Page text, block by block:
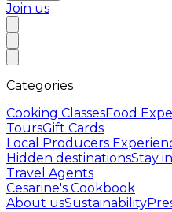
Join us
Categories
Cooking ClassesFood
ToursGift Cards
Local Producers
Hidden destinationsStay
Travel Agents
Cesarine's Cookbook
About usSustainability